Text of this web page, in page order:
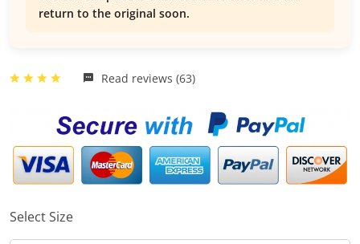
return to the original soon.
Read reviews (63)
Select Size